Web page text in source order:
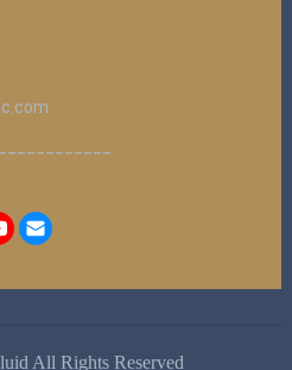
All Rights Reserved